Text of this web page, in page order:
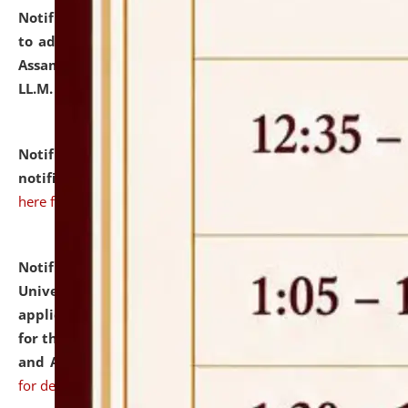
Notification dated: July 10, 2026,
to admission against the vacant P.G. seats at NLUJA,
Assam after adding one more section of One Year
LL.M. Degree Programme.
Notification dated: July 10, 2026,Admission
notification for Ph.D. Degree Programme 2026.
here for details
Notification dated: July 07, 2026,
University and Judicial Academy, Assam invites
applications from interested and eligible candidates
for the post of Hostel Warden (Boys' and Girls' Hostel)
and ANM/GNM Nurse on contractual basis.click here
for details